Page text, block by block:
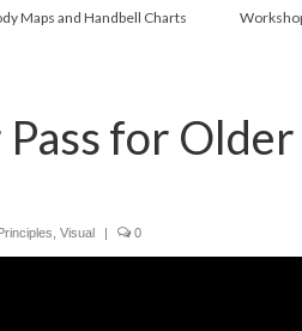
Maps and Handbell Charts
Pass for Older
Visual | 0